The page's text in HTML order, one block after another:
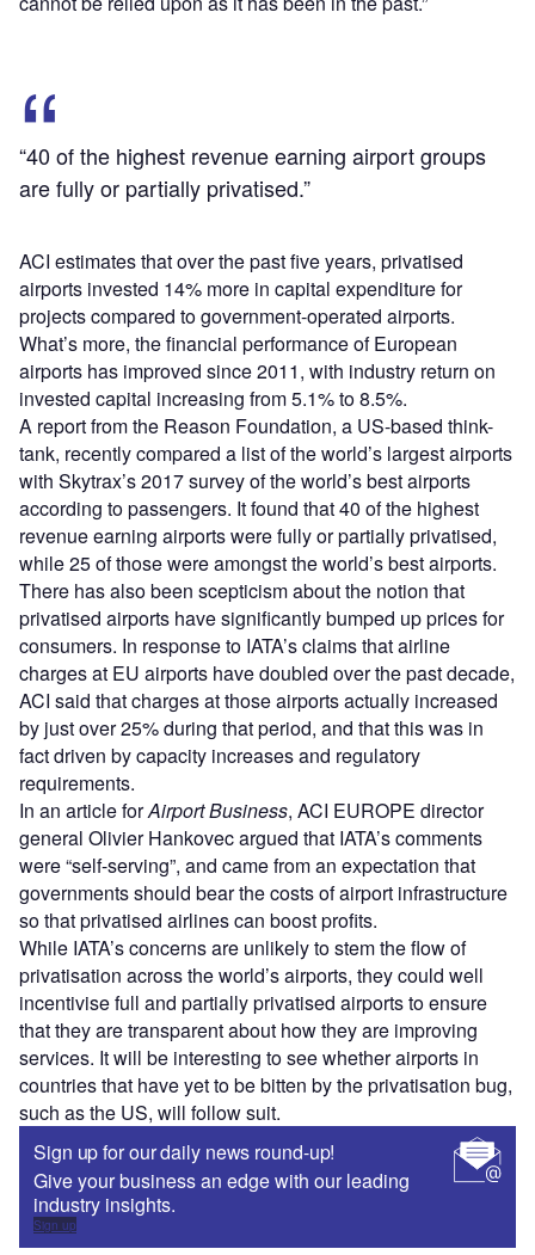
“40 of the highest revenue earning airport groups
are fully or partially privatised.”
ACI estimates that over the past five years, privatised
airports invested 14% more in capital expenditure for
projects compared to government-operated airports.
What’s more, the financial performance of European
airports has improved since 2011, with industry return on
invested capital increasing from 5.1% to 8.5%.
A report from the Reason Foundation, a US-based think-
tank, recently compared a list of the world’s largest airports
with Skytrax’s 2017 survey of the world’s best airports
according to passengers. It found that 40 of the highest
revenue earning airports were fully or partially privatised,
while 25 of those were amongst the world’s best airports.
There has also been scepticism about the notion that
privatised airports have significantly bumped up prices for
consumers. In response to IATA’s claims that airline
charges at EU airports have doubled over the past decade,
ACI said that charges at those airports actually increased
by just over 25% during that period, and that this was in
fact driven by capacity increases and regulatory
requirements.
In an article forAirport Business, ACI EUROPE director
general Olivier Hankovec argued that IATA’s comments
were “self-serving”, and came from an expectation that
governments should bear the costs of airport infrastructure
so that privatised airlines can boost profits.
While IATA’s concerns are unlikely to stem the flow of
privatisation across the world’s airports, they could well
incentivise full and partially privatised airports to ensure
that they are transparent about how they are improving
services. It will be interesting to see whether airports in
countries that have yet to be bitten by the privatisation bug,
such as the US, will follow suit.
Sign up for our daily news round-up!
Give your business an edge with our leading
industry insights.
Sign up